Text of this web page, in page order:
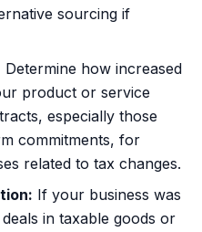
sourcing if
Determine how increased
product or service
especially those
commitments, for
related to tax changes.
If your business was
in taxable goods or